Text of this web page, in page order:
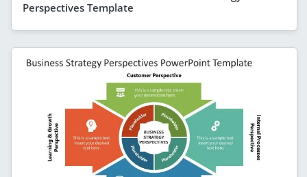
Perspectives Template